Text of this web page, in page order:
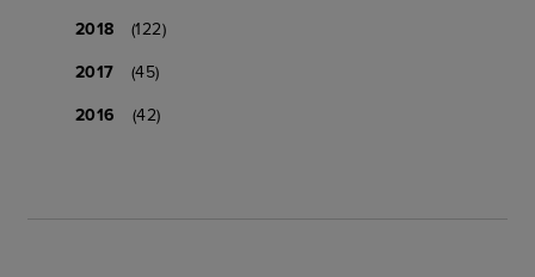
2018
(122)
2017
(45)
2016
(42)